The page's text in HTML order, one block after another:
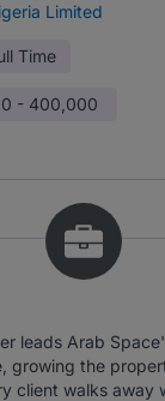
Limited
Time
- 400,000
leads Arab
growing the
client walks away